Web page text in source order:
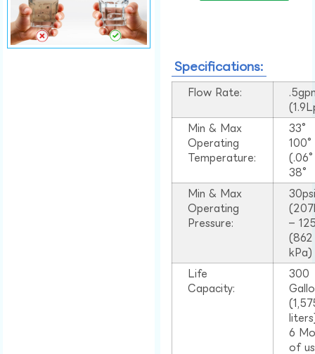
Specifications:
Flow Rate:
Min & Max
Operating
Temperature:
33°
38°
Min & Max
Operating
Pressure:
–
(862
kPa)
Life
Capacity:
300
6
of